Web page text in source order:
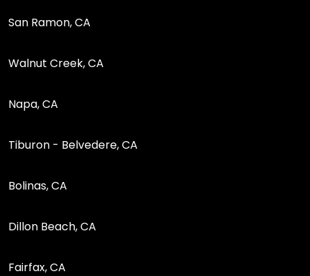
San Ramon, CA
Walnut Creek, CA
Napa, CA
Tiburon - Belvedere, CA
Bolinas, CA
Dillon Beach, CA
Fairfax, CA